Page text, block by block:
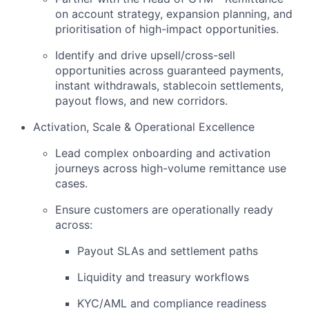
on account strategy, expansion planning, and
prioritisation of high-impact opportunities.
Identify and drive upsell/cross-sell
opportunities across guaranteed payments,
instant withdrawals, stablecoin settlements,
payout flows, and new corridors.
Activation, Scale & Operational Excellence
Lead complex onboarding and activation
journeys across high-volume remittance use
cases.
Ensure customers are operationally ready
across:
Payout SLAs and settlement paths
Liquidity and treasury workflows
KYC/AML and compliance readiness